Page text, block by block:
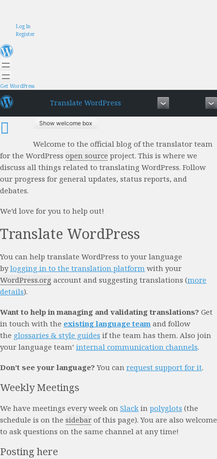
Log In
Register
Get WordPress
Translate WordPress
Show welcome box
Welcome to the official blog of the translator team
for the WordPress open source project. This is where we
discuss all things related to translating WordPress. Follow
our progress for general updates, status reports, and
debates.
We’d love for you to help out!
Translate WordPress
You can help translate WordPress to your language
bylogging in to the translation platform with your
WordPress.org account and suggesting translations (more
details).
Want to help in managing and validating translations? Get
in touch with the existing language team and follow
the glossaries & style guides if the team has them. Also join
your language team’ internal communication channels.
Don’t see your language?You can request support for it.
Weekly Meetings
We have meetings every week on Slack in polyglots (the
schedule is on the sidebar of this page). You are also welcome
to ask questions on the same channel at any time!
Posting here